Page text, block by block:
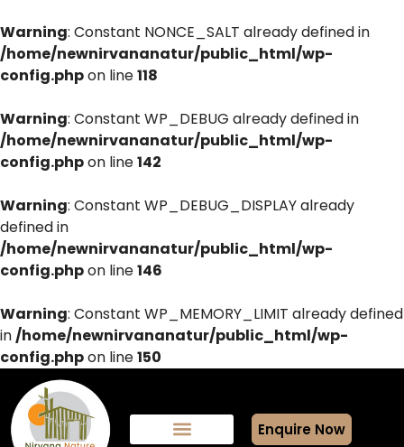
Warning: Constant NONCE_SALT already defined in
/home/newnirvananatur/public_html/wp-
config.phpon line118
Warning: Constant WP_DEBUG already defined in
/home/newnirvananatur/public_html/wp-
config.phpon line142
Warning: Constant WP_DEBUG_DISPLAY already
defined in
/home/newnirvananatur/public_html/wp-
config.phpon line146
Warning: Constant WP_MEMORY_LIMIT already defined
in/home/newnirvananatur/public_html/wp-
config.phpon line150
Enquire Now